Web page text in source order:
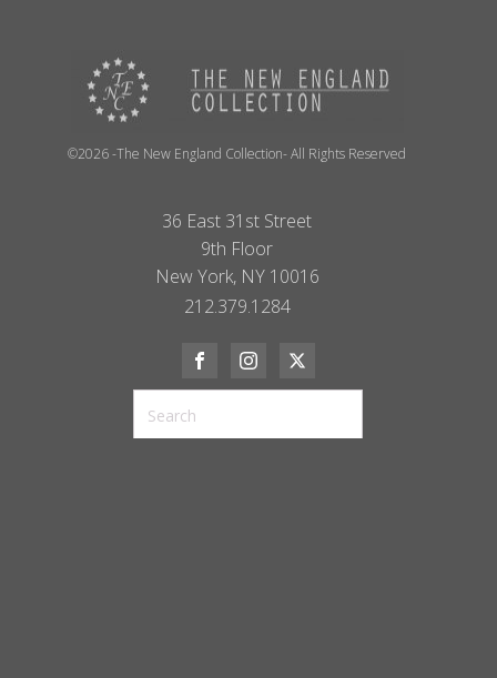
©2026 -The New England Collection- All Rights Reserved
36 East 31st Street
9th Floor
New York, NY 10016
212.379.1284